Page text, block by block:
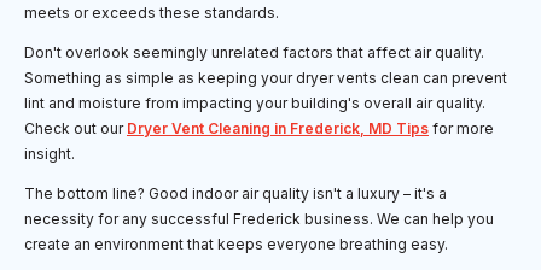
meets or exceeds these standards.
Don't overlook seemingly unrelated factors that affect air quality.
Something as simple as keeping your dryer vents clean can prevent
lint and moisture from impacting your building's overall air quality.
Check out our Dryer Vent Cleaning in Frederick, MD Tips for more
insight.
The bottom line? Good indoor air quality isn't a luxury – it's a
necessity for any successful Frederick business. We can help you
create an environment that keeps everyone breathing easy.